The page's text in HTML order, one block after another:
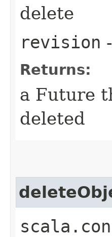
delete
revision
Returns:
a Future
deleted